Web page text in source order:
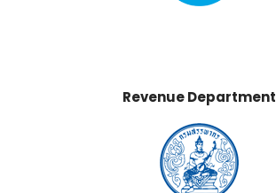
Revenue Department